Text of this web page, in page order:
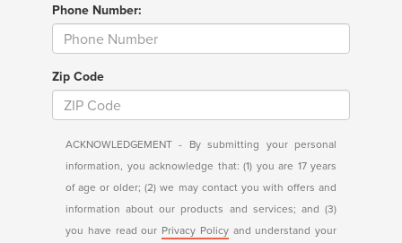
Phone Number:
Zip Code
ACKNOWLEDGEMENT - By submitting your personal
information, you acknowledge that: (1) you are 17 years
of age or older; (2) we may contact you with offers and
information about our products and services; and (3)
you have read our Privacy Policyand understand your